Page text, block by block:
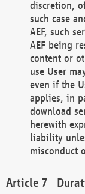
discretion,
such case
AEF, such
AEF being
content or
use User
even if the
applies, in
download
herewith
liability
misconduct